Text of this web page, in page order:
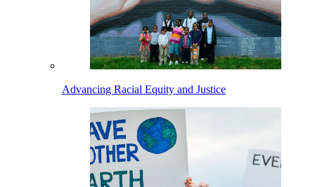
Advancing Racial Equity and Justice